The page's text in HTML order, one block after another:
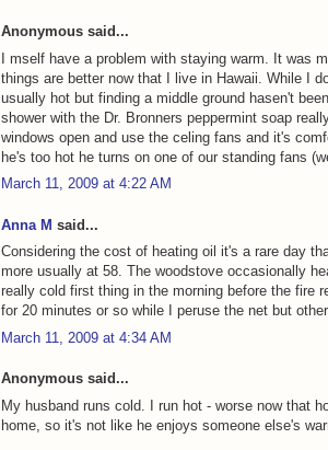
Anonymous said...
I mself have a problem with staying warm. It was
things are better now that I live in Hawaii. While I
usually hot but finding a middle ground hasen't
shower with the Dr. Bronners peppermint soap
windows open and use the celing fans and it's
he's too hot he turns on one of our standing fans
March 11, 2009 at 4:22 AM
Anna M said...
Considering the cost of heating oil it's a rare day
more usually at 58. The woodstove occasionally
really cold first thing in the morning before the fire
for 20 minutes or so while I peruse the net but
March 11, 2009 at 4:34 AM
Anonymous said...
My husband runs cold. I run hot - worse now that
home, so it's not like he enjoys someone else's